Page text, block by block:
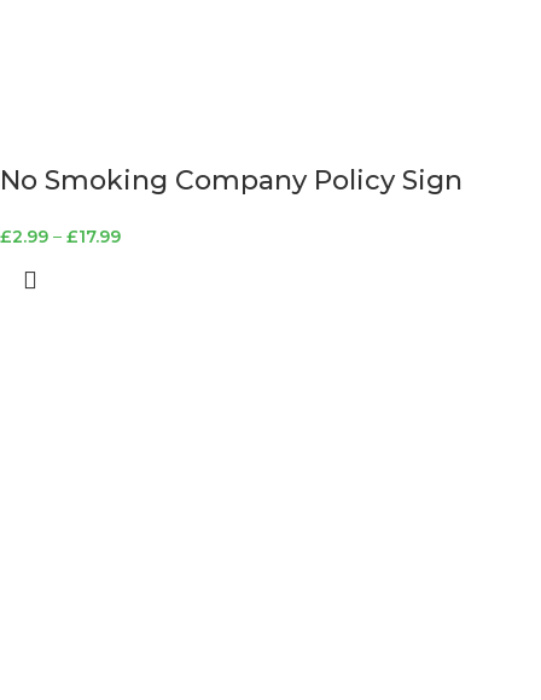
No Smoking Company Policy Sign
£2.99 – £17.99